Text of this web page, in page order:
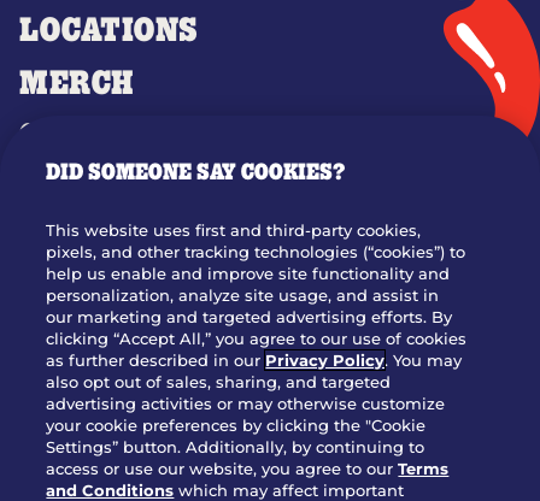
LOCATIONS
MERCH
GIFT CARDS
OUR STORY
JOIN OUR TEAM
FRANCHISING
NUTRITION INFO
SITE FEEDBACK
GET IN TOUCH
Download Our App For Rewards
DID SOMEONE SAY COOKIES?
This website uses first and third-party cookies,
pixels, and other tracking technologies (“cookies”) to
help us enable and improve site functionality and
personalization, analyze site usage, and assist in
our marketing and targeted advertising efforts. By
clicking “Accept All,” you agree to our use of cookies
as further described in our Privacy Policy. You may
also opt out of sales, sharing, and targeted
advertising activities or may otherwise customize
your cookie preferences by clicking the "Cookie
Settings” button. Additionally, by continuing to
access or use our website, you agree to ourTerms
and Conditions which may affect important